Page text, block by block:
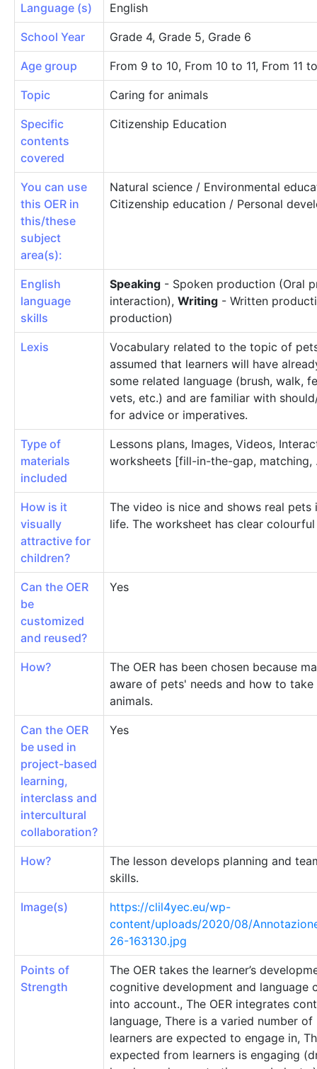
Language (s) English
School Year Grade 4, Grade 5, Grade 6
Age group From 9 to 10, From 10 to 11, From 11
Topic Caring for animals
Specific
contents
covered
Citizenship Education
You can use
this OER in
this/these
subject
area(s):
Natural science / Environmental
Citizenship education / Personal
English
language
skills
Speaking - Spoken production (Oral
interaction), Writing - Written
production)
Lexis
Vocabulary related to the topic of
assumed that learners will have
some related language (brush, walk,
vets, etc.) and are familiar with
for advice or imperatives.
Type of
materials
included
Lessons plans, Images, Videos,
worksheets [fill-in-the-gap, matching,
How is it
visually
attractive for
children?
The video is nice and shows real pets
life. The worksheet has clear
Can the OER
be
customized
and reused?
Yes
How?
The OER has been chosen because
aware of pets' needs and how to
animals.
Can the OER
be used in
project-based
learning,
interclass and
intercultural
collaboration?
Yes
How?
The lesson develops planning and
skills.
Image(s)
https://clil4yec.eu/wp-
content/uploads/2020/08/
26-163130.jpg
Points of
Strength
The OER takes the learner’s
cognitive development and language
into account., The OER integrates
language, There is a varied number of
learners are expected to engage in,
expected from learners is engaging